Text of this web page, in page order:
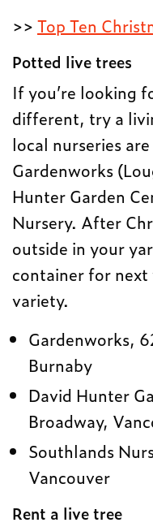
>>Top Ten
Potted live trees
If you’re looking
different, try a
local nurseries
Gardenworks
Hunter Garden
Nursery. After
outside in your
container for
variety.
Gardenworks,
Burnaby
David Hunter
Broadway,
Southlands
Vancouver
Rent a live tree